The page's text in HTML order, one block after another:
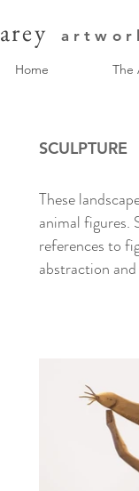
Home The
SCULPTURE
These
animal figures.
references to
abstraction